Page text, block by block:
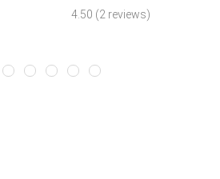
4.50 (2 reviews)